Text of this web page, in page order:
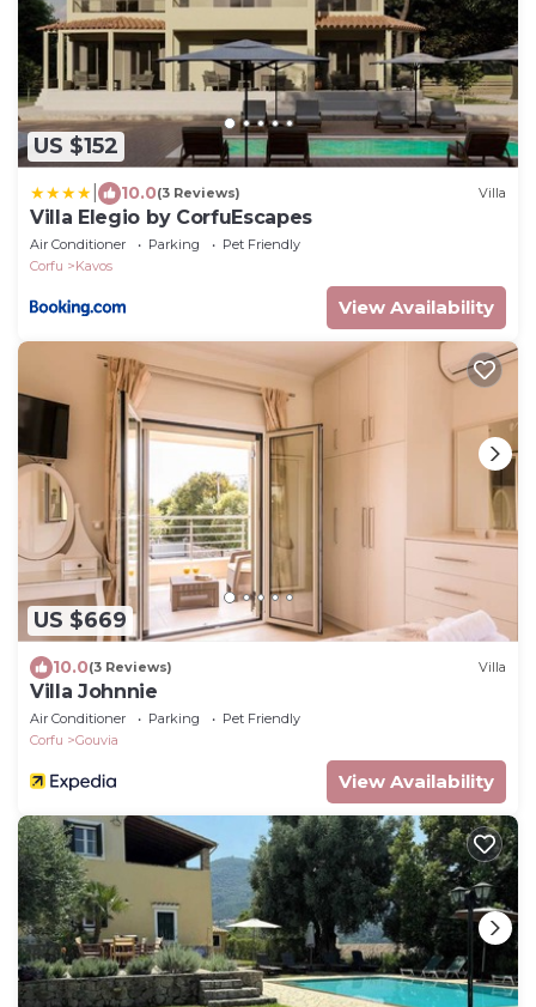
US $152
10.0(3 Reviews) Villa
Villa Elegio by CorfuEscapes
Air Conditioner Parking
Pet Friendly
Corfu
Kavos
View Availability
US $669
10.0(3 Reviews) Villa
Villa Johnnie
Air Conditioner Parking
Pet Friendly
Corfu
Gouvia
View Availability